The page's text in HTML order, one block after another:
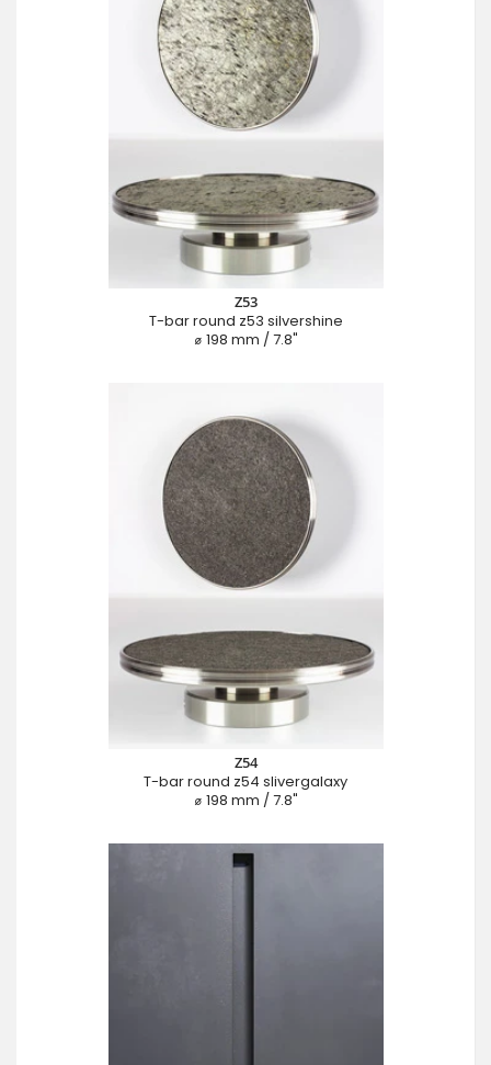
Z53
T-bar round z53 silvershine
⌀ 198 mm / 7.8"
Z54
T-bar round z54 slivergalaxy
⌀ 198 mm / 7.8"